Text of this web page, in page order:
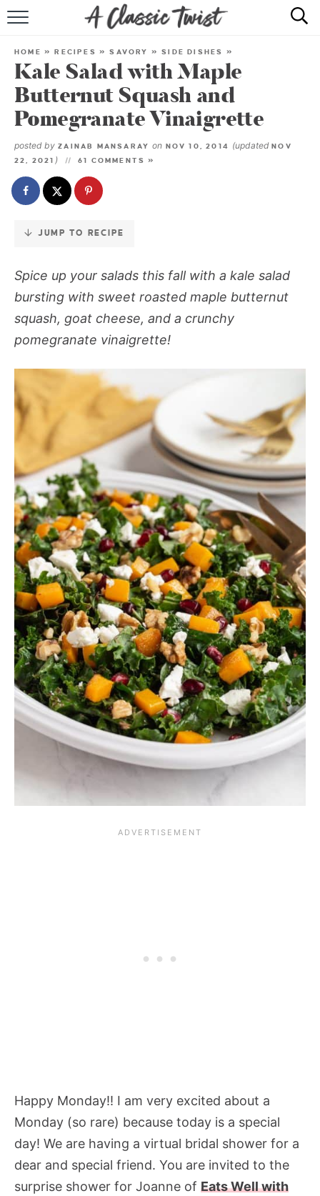
Skip
Recipe
RECIPE INDEX
SHOP
HOME »RECIPES »SAVORY »SIDE DISHES »
Kale Salad with Maple
Butternut Squash and
Pomegranate Vinaigrette
posted by ZAINAB MANSARAY on NOV 10, 2014 (updatedNOV
22, 2021 ) 61 COMMENTS »
JUMP TO RECIPE
Spice up your salads this fall with a kale salad
bursting with sweet roasted maple butternut
squash, goat cheese, and a crunchy
pomegranate vinaigrette!
Happy Monday!! I am very excited about a
Monday (so rare) because today is a special
day! We are having a virtual bridal shower for a
dear and special friend. You are invited to the
surprise shower for Joanne of Eats Well with